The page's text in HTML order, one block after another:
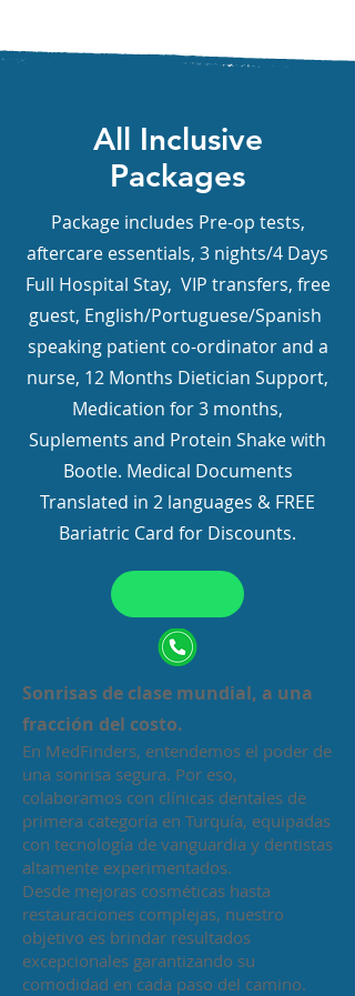
All Inclusive
Packages
Package includes Pre-op tests,
aftercare essentials, 3 nights/4 Days
Full Hospital Stay, VIP transfers, free
guest, English/Portuguese/Spanish
speaking patient co-ordinator and a
nurse, 12 Months Dietician Support,
Medication for 3 months,
Suplements and Protein Shake with
Bootle. Medical Documents
Translated in 2 languages & FREE
Bariatric Card for Discounts.
Sonrisas de clase mundial, a una
fracción del costo.
En MedFinders, entendemos el poder de
una sonrisa segura. Por eso,
colaboramos con clínicas dentales de
primera categoría en Turquía, equipadas
con tecnología de vanguardia y dentistas
altamente experimentados.
Desde mejoras cosméticas hasta
restauraciones complejas, nuestro
objetivo es brindar resultados
excepcionales garantizando su
comodidad en cada paso del camino.